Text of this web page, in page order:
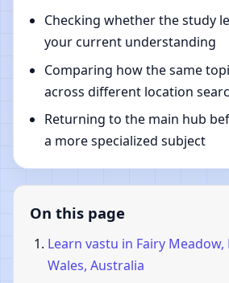
Checking whether the study
your current understanding
Comparing how the same
across different location
Returning to the main hub
a more specialized subject
On this page
Learn vastu in Fairy Meadow,
Wales, Australia